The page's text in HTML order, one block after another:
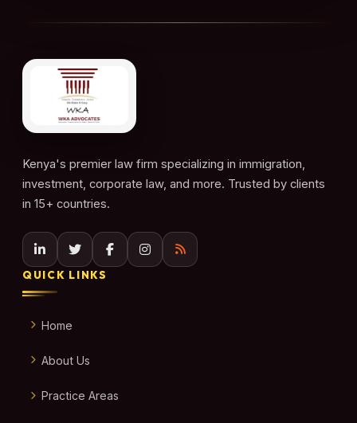
Kenya's premier law firm specializing in immigration,
investment, corporate law, and more. Trusted by clients
in 15+ countries.
QUICK LINKS
Home
About Us
Practice Areas